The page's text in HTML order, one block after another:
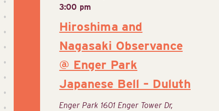
Hiroshima and
Nagasaki Observance
@ Enger Park
Japanese Bell – Duluth
3:00 pm
Enger Park 1601 Enger Tower Dr,